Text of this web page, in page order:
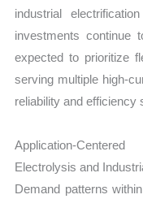
industrial
investments continue
expected to prioritize
serving multiple high-
reliability and efficiency
Application-
Electrolysis and
Demand patterns